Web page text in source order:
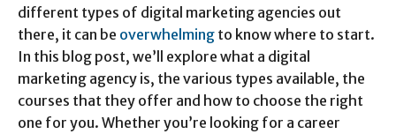
different types of digital marketing agencies out
there, it can be overwhelming to know where to start.
In this blog post, we’ll explore what a digital
marketing agency is, the various types available, the
courses that they offer and how to choose the right
one for you. Whether you’re looking for a career